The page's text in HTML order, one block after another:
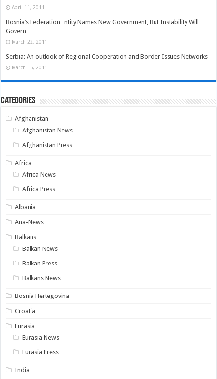
April 11, 2011
Bosnia’s Federation Entity Names New Government, But Instability Will
Govern
March 22, 2011
Serbia: An outlook of Regional Cooperation and Border Issues Networks
March 16, 2011
Categories
Afghanistan
Afghanistan News
Afghanistan Press
Africa
Africa News
Africa Press
Albania
Ana-News
Balkans
Balkan News
Balkan Press
Balkans News
Bosnia Hertegovina
Croatia
Eurasia
Eurasia News
Eurasia Press
India